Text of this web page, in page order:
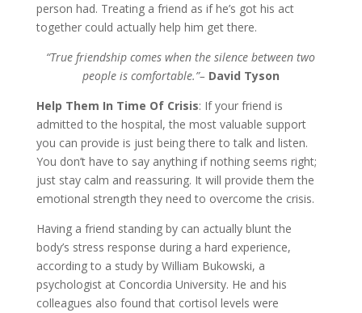
person had. Treating a friend as if he’s got his act
together could actually help him get there.
“True friendship comes when the silence between two
people is comfortable.”– David Tyson
Help Them In Time Of Crisis: If your friend is
admitted to the hospital, the most valuable support
you can provide is just being there to talk and listen.
You don’t have to say anything if nothing seems right;
just stay calm and reassuring. It will provide them the
emotional strength they need to overcome the crisis.
Having a friend standing by can actually blunt the
body’s stress response during a hard experience,
according to a study by William Bukowski, a
psychologist at Concordia University. He and his
colleagues also found that cortisol levels were